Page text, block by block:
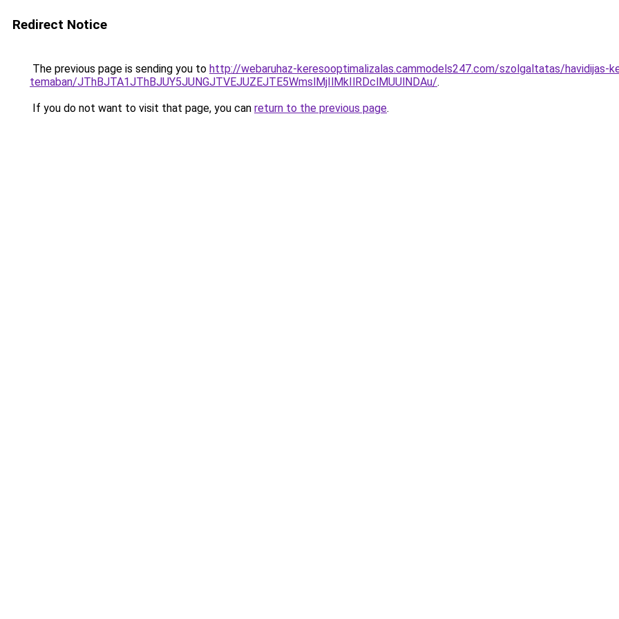
Redirect Notice
The previous page is sending you to http://webaruhaz-keresooptimalizalas.cammodels247.com/szolgaltatas/havidijas-
temaban/JThBJTA1JThBJUY5JUNGJTVEJUZEJTE5WmslMjIlMkIlRDclMUUlNDAu/.
If you do not want to visit that page, you can return to the previous page.